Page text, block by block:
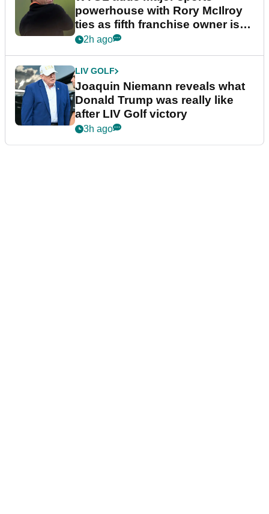
powerhouse with Rory McIlroy
ties as fifth franchise owner is
confirmed
2h ago
LIV GOLF
Joaquin Niemann reveals what
Donald Trump was really like
after LIV Golf victory
3h ago